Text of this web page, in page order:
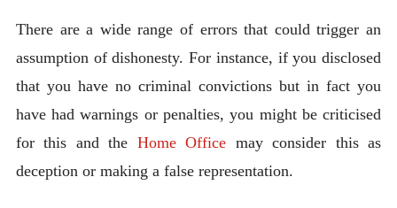
There are a wide range of errors that could trigger an
assumption of dishonesty. For instance, if you disclosed
that you have no criminal convictions but in fact you
have had warnings or penalties, you might be criticised
for this and the Home Office may consider this as
deception or making a false representation.